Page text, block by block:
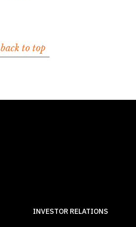
back to top
INVESTOR RELATIONS